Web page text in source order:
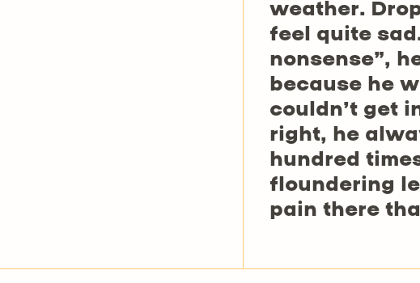
weather.
feel quite
nonsense”,
because he
couldn’t get
right, he
hundred
floundering
pain there